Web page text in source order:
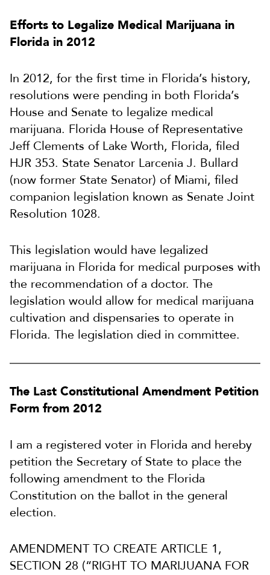
Efforts to Legalize Medical Marijuana in
Florida in 2012
In 2012, for the first time in Florida’s history,
resolutions were pending in both Florida’s
House and Senate to legalize medical
marijuana. Florida House of Representative
Jeff Clements of Lake Worth, Florida, filed
HJR 353. State Senator Larcenia J. Bullard
(now former State Senator) of Miami, filed
companion legislation known as Senate Joint
Resolution 1028.
This legislation would have legalized
marijuana in Florida for medical purposes with
the recommendation of a doctor. The
legislation would allow for medical marijuana
cultivation and dispensaries to operate in
Florida. The legislation died in committee.
The Last Constitutional Amendment Petition
Form from 2012
I am a registered voter in Florida and hereby
petition the Secretary of State to place the
following amendment to the Florida
Constitution on the ballot in the general
election.
AMENDMENT TO CREATE ARTICLE 1,
SECTION 28 (“RIGHT TO MARIJUANA FOR